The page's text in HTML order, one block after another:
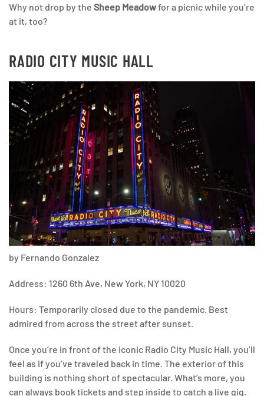
Why not drop by the Sheep Meadowfor a picnic while you’re
at it, too?
RADIO CITY MUSIC HALL
by Fernando Gonzalez
Address: 1260 6th Ave, New York, NY 10020
Hours: Temporarily closed due to the pandemic. Best
admired from across the street after sunset.
Once you’re in front of the iconic Radio City Music Hall, you’ll
feel as if you’ve traveled back in time. The exterior of this
building is nothing short of spectacular. What’s more, you
can always book tickets and step inside to catch a live gig.